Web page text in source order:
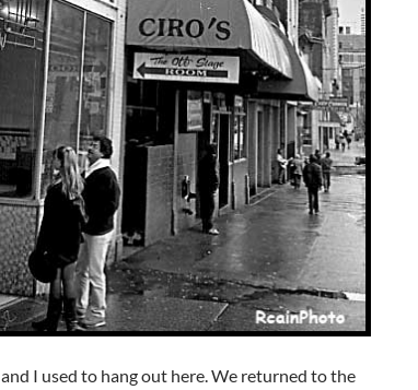
and I used to hang out here. We returned to the